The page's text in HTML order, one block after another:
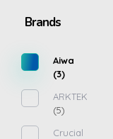
Brands
Aiwa
(3)
ARKTEK
(5)
Crucial